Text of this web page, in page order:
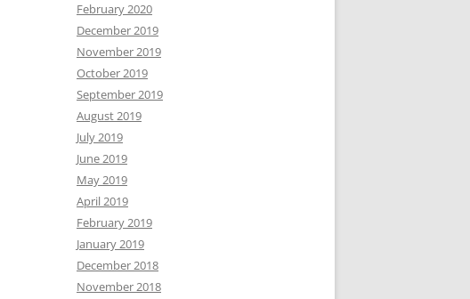
February 2020
December 2019
November 2019
October 2019
September 2019
August 2019
July 2019
June 2019
May 2019
April 2019
February 2019
January 2019
December 2018
November 2018